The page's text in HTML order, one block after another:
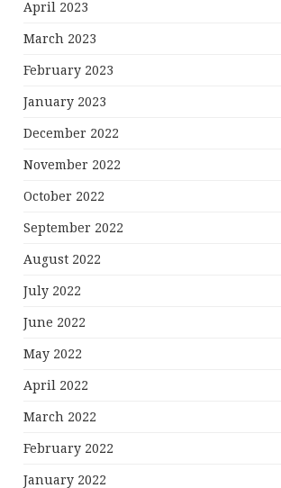
April 2023
March 2023
February 2023
January 2023
December 2022
November 2022
October 2022
September 2022
August 2022
July 2022
June 2022
May 2022
April 2022
March 2022
February 2022
January 2022